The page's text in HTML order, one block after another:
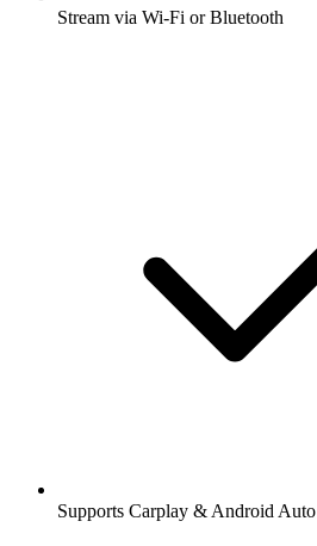
Stream via Wi-Fi or Bluetooth
Supports Carplay & Android Auto